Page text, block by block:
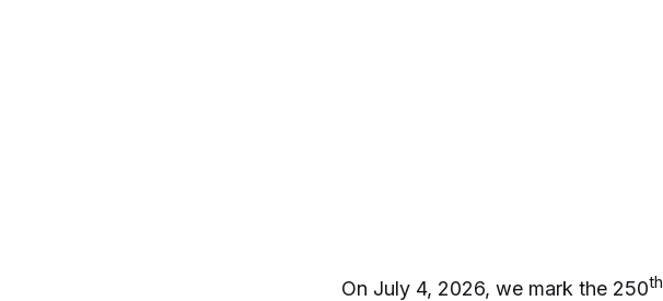
On July 4, 2026, we mark the 250th